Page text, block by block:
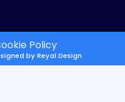
Policy
byReyal Design